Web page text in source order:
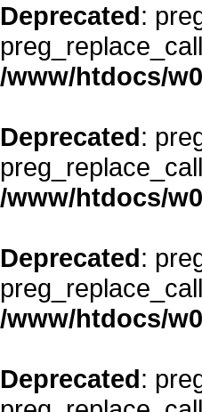
Deprecated:
/www/htdocs/
Deprecated:
/www/htdocs/
Deprecated:
/www/htdocs/
Deprecated: